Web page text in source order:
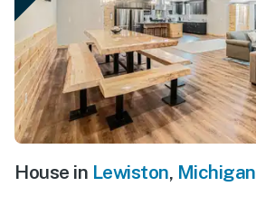
House in Lewiston, Michigan